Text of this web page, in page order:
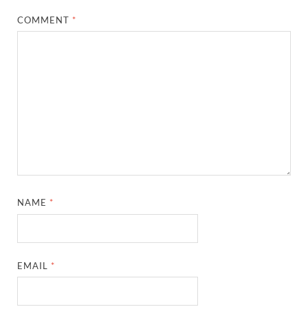
COMMENT *
NAME *
EMAIL *